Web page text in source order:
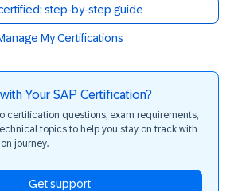
step-by-step guide
My Certifications
Your SAP Certification?
certification questions, exam requirements,
topics to help you stay on track with
journey.
Get support